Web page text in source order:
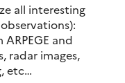
all interesting
and
radar images,
etc…